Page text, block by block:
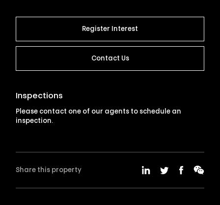
Register Interest
Contact Us
Inspections
Please contact one of our agents to schedule an
inspection.
Share this property